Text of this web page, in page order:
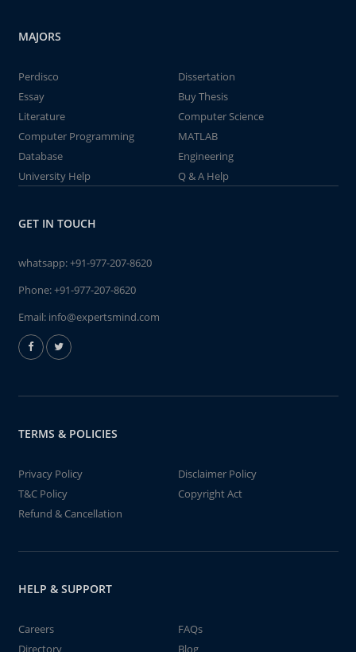
MAJORS
Perdisco
Dissertation
Essay
Buy Thesis
Literature
Computer Science
Computer Programming
MATLAB
Database
Engineering
University Help
Q & A Help
GET IN TOUCH
whatsapp:+91-977-207-8620
Phone:+91-977-207-8620
Email: info@expertsmind.com
TERMS & POLICIES
Privacy Policy
Disclaimer Policy
T&C Policy
Copyright Act
Refund & Cancellation
HELP & SUPPORT
Careers
FAQs
Directory
Blog